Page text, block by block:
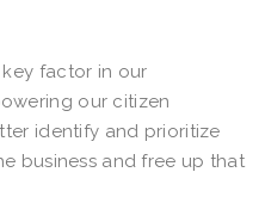
key factor in our
our citizen
identify and prioritize
business and free up that